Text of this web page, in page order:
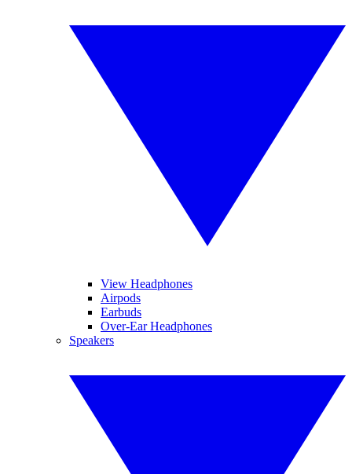
View Headphones
Airpods
Earbuds
Over-Ear Headphones
Speakers